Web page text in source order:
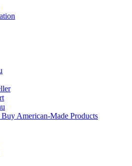
American-Made Products